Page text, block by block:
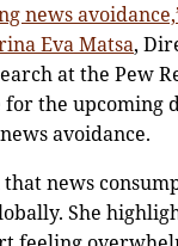
news
Eva Matsa,
at the Pew
the upcoming
avoidance.
that news
She